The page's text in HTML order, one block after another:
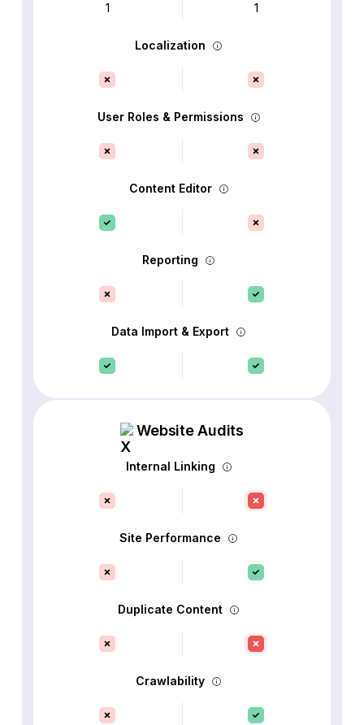
1 1
Localization
User Roles & Permissions
Content Editor
Reporting
Data Import & Export
Website Audits
Internal Linking
Site Performance
Duplicate Content
Crawlability